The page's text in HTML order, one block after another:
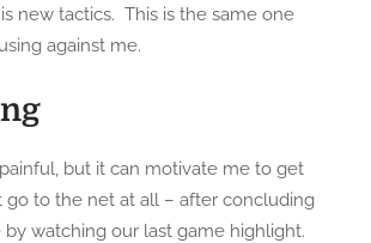
new tactics. This is the same one
against me.
but it can motivate me to get
go to the net at all – after concluding
watching our last game highlight.